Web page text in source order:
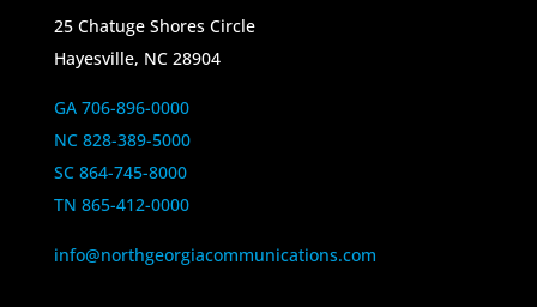
25 Chatuge Shores Circle
Hayesville, NC 28904
GA 706-896-0000
NC 828-389-5000
SC 864-745-8000
TN 865-412-0000
info@northgeorgiacommunications.com